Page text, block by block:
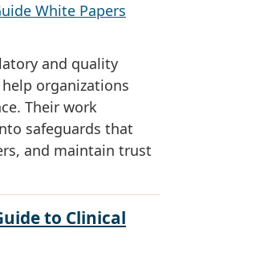
White Papers
and quality
organizations
Their work
safeguards that
and maintain trust
to Clinical